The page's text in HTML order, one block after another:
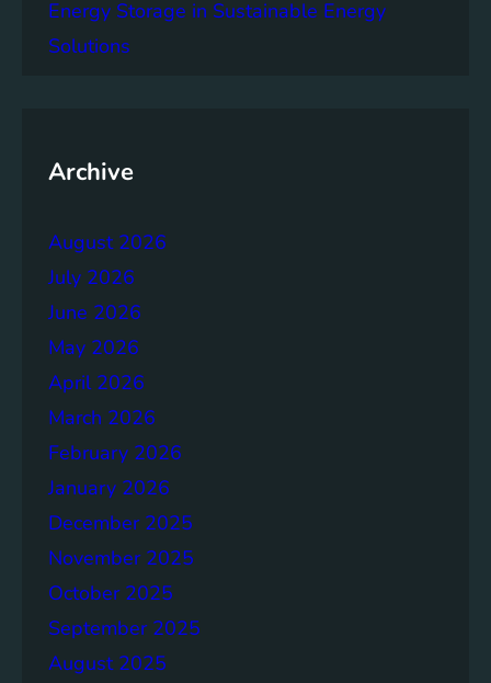
e
e
t
l
a
n
d
R
e
p
o
r
t
Energy Storage in Sustainable Energy
Solutions
Archive
August 2026
July 2026
June 2026
May 2026
April 2026
March 2026
February 2026
January 2026
December 2025
November 2025
October 2025
September 2025
August 2025